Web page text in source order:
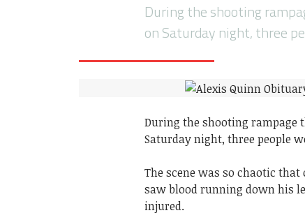
During the shooting
on Saturday night, three
During the shooting rampage
Saturday night, three people
The scene was so chaotic that
saw blood running down his
injured.